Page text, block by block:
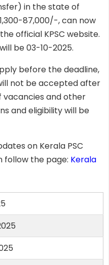
in the state of
87,000/-, can now
official KPSC website.
be 03-10-2025.
before the deadline,
not be accepted after
vacancies and other
and eligibility will be
on Kerala PSC
follow the page: Kerala